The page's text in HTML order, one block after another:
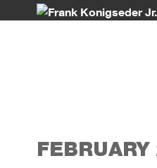
FEBRUARY